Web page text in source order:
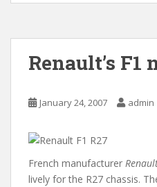
Renault’s F1
January 24, 2007 admin
French manufacturer
lively for the R27 chassis.